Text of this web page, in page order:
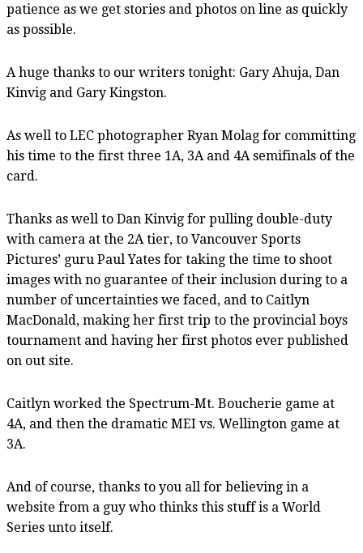
patience as we get stories and photos on line as quickly
as possible.
A huge thanks to our writers tonight: Gary Ahuja, Dan
Kinvig and Gary Kingston.
As well to LEC photographer Ryan Molag for committing
his time to the first three 1A, 3A and 4A semifinals of the
card.
Thanks as well to Dan Kinvig for pulling double-duty
with camera at the 2A tier, to Vancouver Sports
Pictures’ guru Paul Yates for taking the time to shoot
images with no guarantee of their inclusion during to a
number of uncertainties we faced, and to Caitlyn
MacDonald, making her first trip to the provincial boys
tournament and having her first photos ever published
on out site.
Caitlyn worked the Spectrum-Mt. Boucherie game at
4A, and then the dramatic MEI vs. Wellington game at
3A.
And of course, thanks to you all for believing in a
website from a guy who thinks this stuff is a World
Series unto itself.